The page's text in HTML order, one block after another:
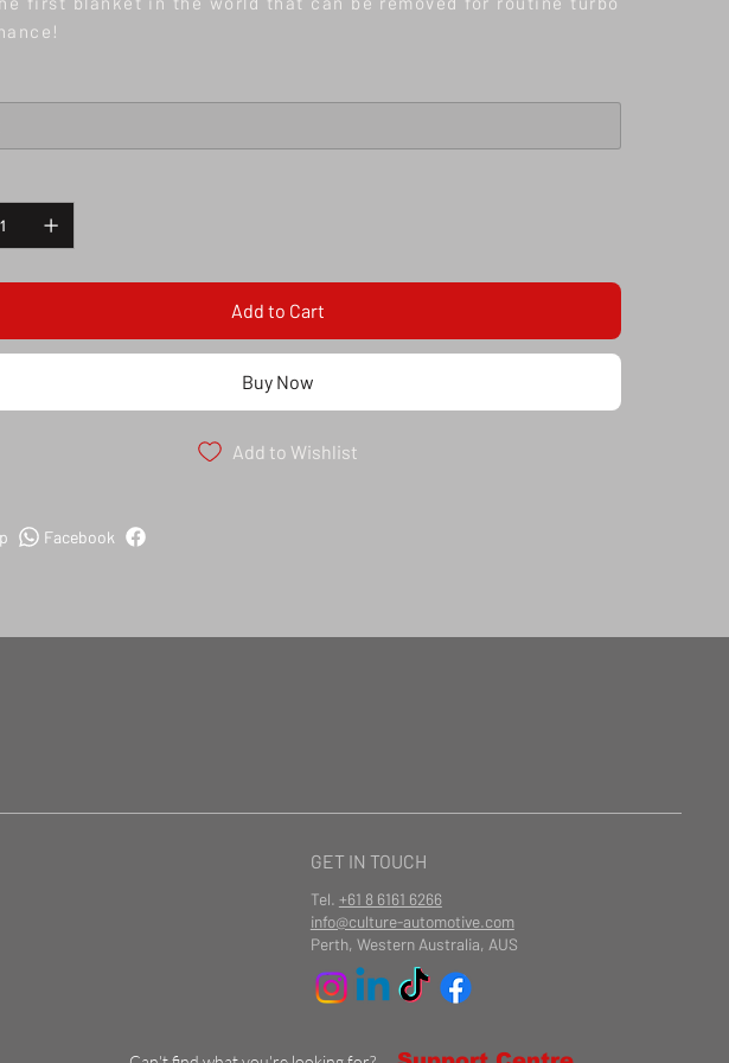
Add to Cart
Buy Now
Add to Wishlist
Facebook
GET IN TOUCH
Tel. +61 8 6161 6266
info@culture-automotive.com
Perth, Western Australia, AUS